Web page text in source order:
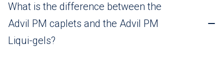
Where to Buy
Product Comparison
Why Children's Advil
What is the difference between the
Advil PM caplets and the Advil PM
Liqui-gels?